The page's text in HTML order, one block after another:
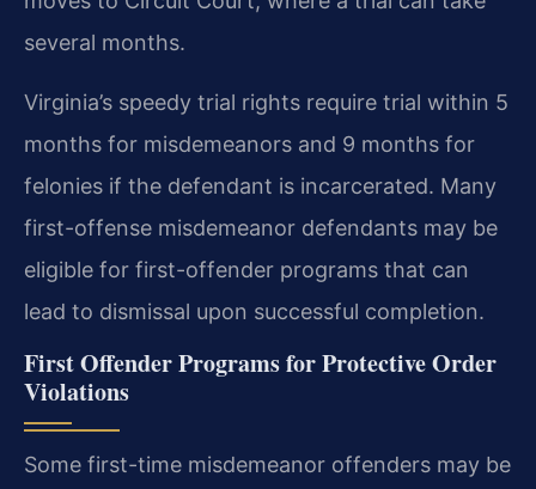
several months.
Virginia’s speedy trial rights require trial within 5
months for misdemeanors and 9 months for
felonies if the defendant is incarcerated. Many
first-offense misdemeanor defendants may be
eligible for first-offender programs that can
lead to dismissal upon successful completion.
First Offender Programs for Protective Order
Violations
Some first-time misdemeanor offenders may be